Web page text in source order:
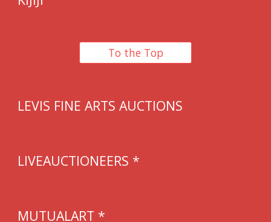
To the Top
LEVIS FINE ARTS AUCTIONS
LIVEAUCTIONEERS *
MUTUALART *